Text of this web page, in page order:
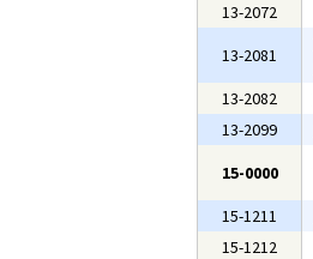
13-2072
13-2081
13-2082
13-2099
15-0000
15-1211
15-1212